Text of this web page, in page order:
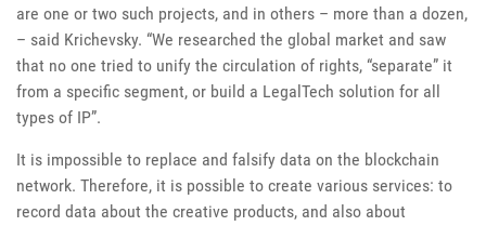
are one or two such projects, and in others – more than a dozen,
– said Krichevsky. “We researched the global market and saw
that no one tried to unify the circulation of rights, “separate” it
from a specific segment, or build a LegalTech solution for all
types of IP”.
It is impossible to replace and falsify data on the blockchain
network. Therefore, it is possible to create various services: to
record data about the creative products, and also about